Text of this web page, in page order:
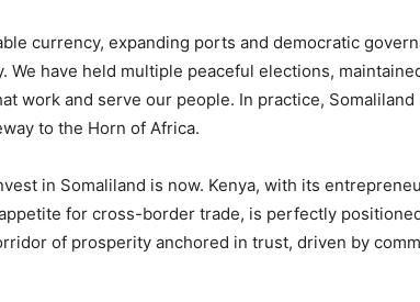
currency, expanding ports and democratic
We have held multiple peaceful elections,
work and serve our people. In practice,
to the Horn of Africa.
in Somaliland is now. Kenya, with its
for cross-border trade, is perfectly
of prosperity anchored in trust, driven by